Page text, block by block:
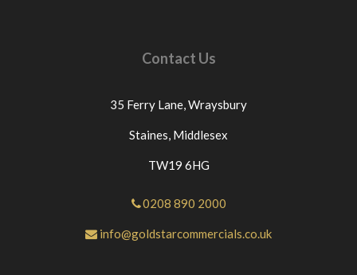
Contact Us
35 Ferry Lane,Wraysbury
Staines, Middlesex
TW19 6HG
0208 890 2000
info@goldstarcommercials.co.uk